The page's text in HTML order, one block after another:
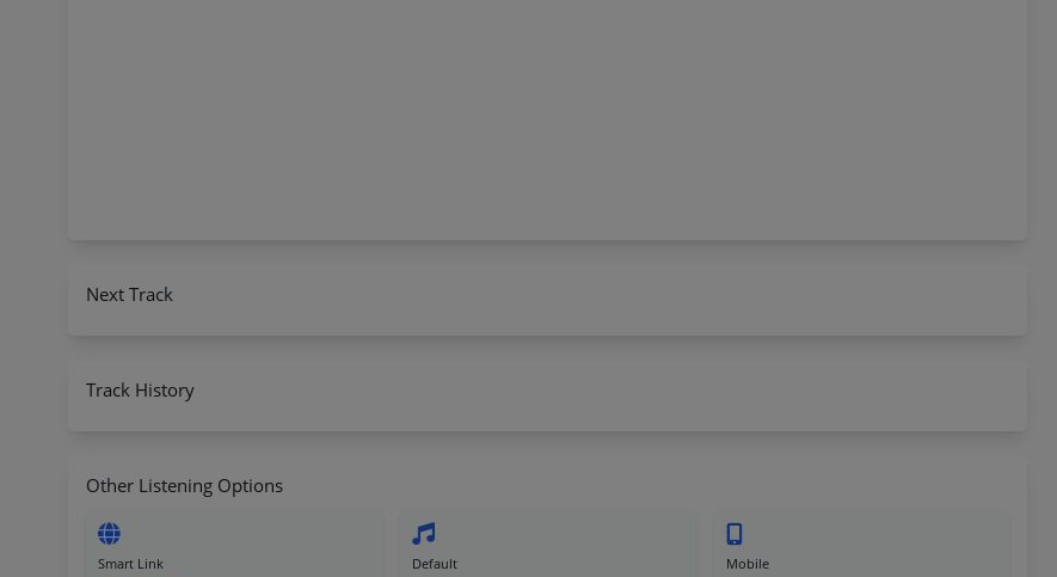
Next Track
Track History
Other Listening Options
Smart Link Default Mobile